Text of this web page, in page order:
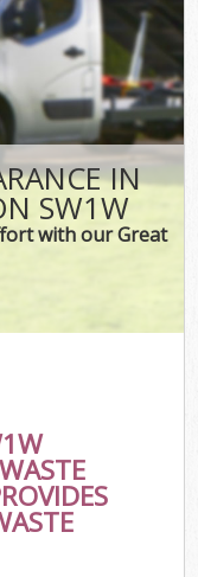
IN
SW1W
with our Great